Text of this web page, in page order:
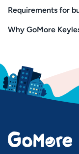
Requirements for
Why GoMore